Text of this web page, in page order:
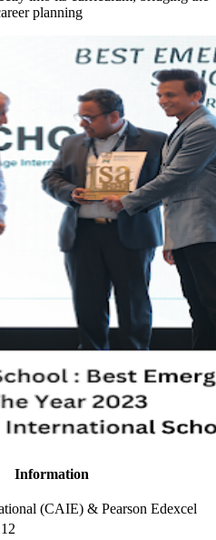
planning
Information
(CAIE) & Pearson Edexcel